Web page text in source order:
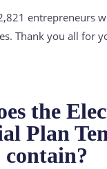
entrepreneurs
Thank you all for
the
Plan
contain?